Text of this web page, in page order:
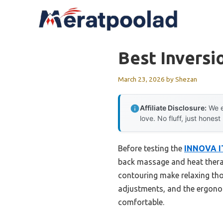
Best
March 23, 2026 byShezan
Affiliate Disclosure: We
love. No fluff, just honest
Before testing the INNOVA
back massage and heat
contouring make relaxing
adjustments, and the
comfortable.